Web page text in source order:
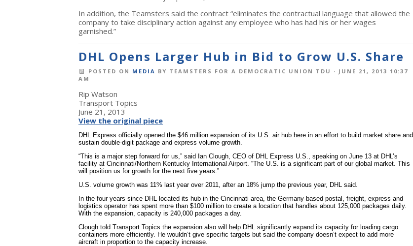
In addition, the Teamsters said the contract “eliminates the contractual language that allowed the
company to take disciplinary action against any employee who has had his or her wages
garnished.”
DHL Opens Larger Hub in Bid to Grow U.S. Share
POSTED ON MEDIA BY TEAMSTERS FOR A DEMOCRATIC UNION TDU · JUNE 21, 2013 10:37
AM
Rip Watson
Transport Topics
June 21, 2013
View the original piece
DHL Express officially opened the $46 million expansion of its U.S. air hub here in an effort to build market share and
sustain double-digit package and express volume growth.
“This is a major step forward for us,” said Ian Clough, CEO of DHL Express U.S., speaking on June 13 at DHL’s
facility at Cincinnati/Northern Kentucky International Airport. “The U.S. is a significant part of our global market. This
will position us for growth for the next five years.”
U.S. volume growth was 11% last year over 2011, after an 18% jump the previous year, DHL said.
In the four years since DHL located its hub in the Cincinnati area, the Germany-based postal, freight, express and
logistics operator has spent more than $100 million to create a location that handles about 125,000 packages daily.
With the expansion, capacity is 240,000 packages a day.
Clough told Transport Topics the expansion also will help DHL significantly expand its capacity for loading cargo
containers more efficiently. He wouldn’t give specific targets but said the company doesn’t expect to add more
aircraft in proportion to the capacity increase.